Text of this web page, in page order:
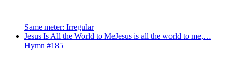
Same meter: Irregular
Jesus Is All the World to MeJesus is all the world to me,…
Hymn #185